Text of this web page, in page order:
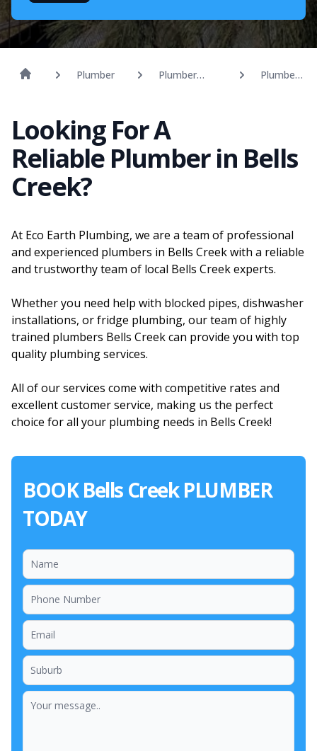
Plumber
Plumber
Plumber
Looking For A
Reliable Plumber in Bells
Creek?
At Eco Earth Plumbing, we are a team of professional
and experienced plumbers in Bells Creek with a reliable
and trustworthy team of local Bells Creek experts.
Whether you need help with blocked pipes, dishwasher
installations, or fridge plumbing, our team of highly
trained plumbers Bells Creek can provide you with top
quality plumbing services.
All of our services come with competitive rates and
excellent customer service, making us the perfect
choice for all your plumbing needs in Bells Creek!
BOOK Bells Creek PLUMBER
TODAY